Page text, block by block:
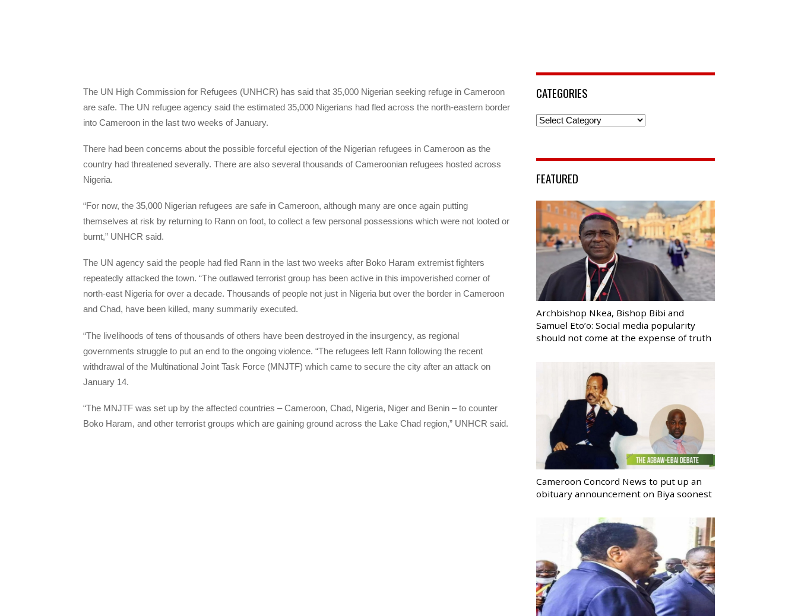
The UN High Commission for Refugees (UNHCR) has said that 35,000 Nigerian seeking refuge in Cameroon
are safe. The UN refugee agency said the estimated 35,000 Nigerians had fled across the north-eastern border
into Cameroon in the last two weeks of January.
There had been concerns about the possible forceful ejection of the Nigerian refugees in Cameroon as the
country had threatened severally. There are also several thousands of Cameroonian refugees hosted across
Nigeria.
“For now, the 35,000 Nigerian refugees are safe in Cameroon, although many are once again putting
themselves at risk by returning to Rann on foot, to collect a few personal possessions which were not looted or
burnt,” UNHCR said.
The UN agency said the people had fled Rann in the last two weeks after Boko Haram extremist fighters
repeatedly attacked the town. “The outlawed terrorist group has been active in this impoverished corner of
north-east Nigeria for over a decade. Thousands of people not just in Nigeria but over the border in Cameroon
and Chad, have been killed, many summarily executed.
“The livelihoods of tens of thousands of others have been destroyed in the insurgency, as regional
governments struggle to put an end to the ongoing violence. “The refugees left Rann following the recent
withdrawal of the Multinational Joint Task Force (MNJTF) which came to secure the city after an attack on
January 14.
“The MNJTF was set up by the affected countries – Cameroon, Chad, Nigeria, Niger and Benin – to counter
Boko Haram, and other terrorist groups which are gaining ground across the Lake Chad region,” UNHCR said.
CATEGORIES
Categories
FEATURED
Archbishop Nkea, Bishop Bibi and
Samuel Eto’o: Social media popularity
should not come at the expense of truth
Cameroon Concord News to put up an
obituary announcement on Biya soonest